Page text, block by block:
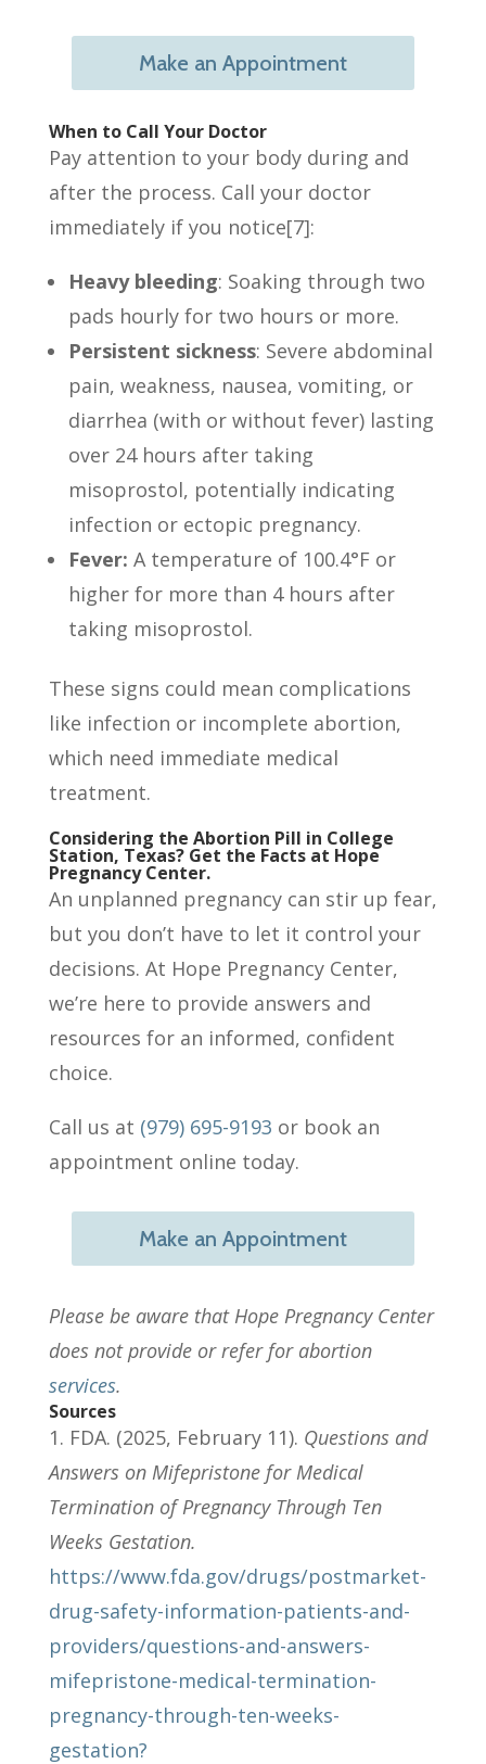
Make an Appointment
When to Call Your Doctor
Pay attention to your body during and
after the process. Call your doctor
immediately if you notice[7]:
Heavy bleeding: Soaking through two
pads hourly for two hours or more.
Persistent sickness: Severe abdominal
pain, weakness, nausea, vomiting, or
diarrhea (with or without fever) lasting
over 24 hours after taking
misoprostol, potentially indicating
infection or ectopic pregnancy.
Fever: A temperature of 100.4°F or
higher for more than 4 hours after
taking misoprostol.
These signs could mean complications
like infection or incomplete abortion,
which need immediate medical
treatment.
Considering the Abortion Pill in College
Station, Texas? Get the Facts at Hope
Pregnancy Center.
An unplanned pregnancy can stir up fear,
but you don’t have to let it control your
decisions. At Hope Pregnancy Center,
we’re here to provide answers and
resources for an informed, confident
choice.
Call us at (979) 695-9193 or book an
appointment online today.
Make an Appointment
Please be aware that Hope Pregnancy Center
does not provide or refer for abortion
services.
Sources
FDA. (2025, February 11). Questions and
Answers on Mifepristone for Medical
Termination of Pregnancy Through Ten
Weeks Gestation.
https://www.fda.gov/drugs/postmarket-
drug-safety-information-patients-and-
providers/questions-and-answers-
mifepristone-medical-termination-
pregnancy-through-ten-weeks-
gestation?